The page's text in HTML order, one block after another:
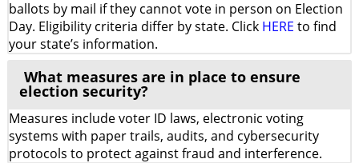
ballots by mail if they cannot vote in person on Election
Day. Eligibility criteria differ by state. Click HERE to find
your state’s information.
What measures are in place to ensure
election security?
Measures include voter ID laws, electronic voting
systems with paper trails, audits, and cybersecurity
protocols to protect against fraud and interference.